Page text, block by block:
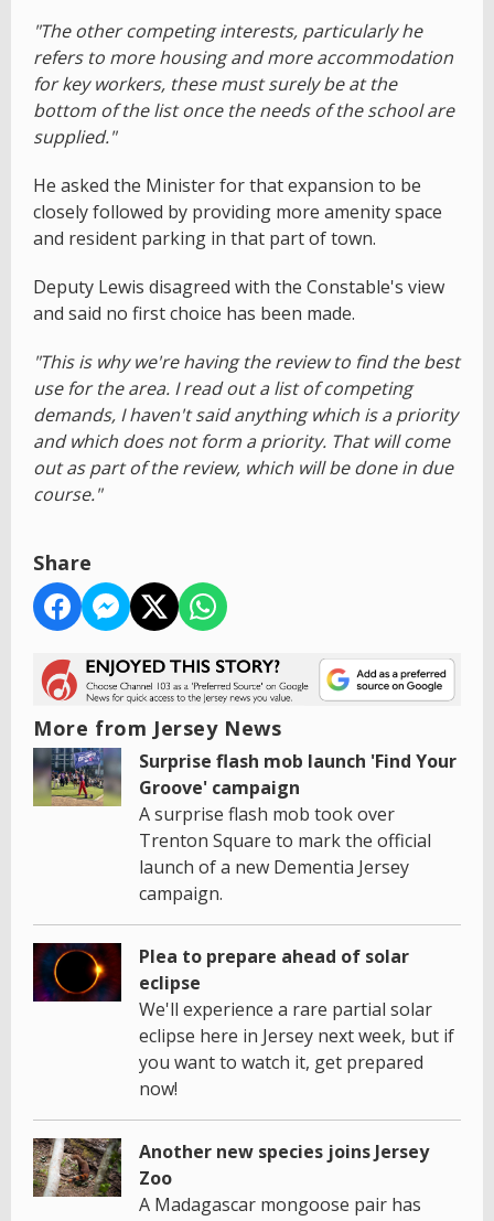
"The other competing interests, particularly he
refers to more housing and more accommodation
for key workers, these must surely be at the
bottom of the list once the needs of the school are
supplied."
He asked the Minister for that expansion to be
closely followed by providing more amenity space
and resident parking in that part of town.
Deputy Lewis disagreed with the Constable's view
and said no first choice has been made.
"This is why we're having the review to find the best
use for the area. I read out a list of competing
demands, I haven't said anything which is a priority
and which does not form a priority. That will come
out as part of the review, which will be done in due
course."
Share
More from Jersey News
Surprise flash mob launch 'Find Your
Groove' campaign
A surprise flash mob took over
Trenton Square to mark the official
launch of a new Dementia Jersey
campaign.
Plea to prepare ahead of solar
eclipse
We'll experience a rare partial solar
eclipse here in Jersey next week, but if
you want to watch it, get prepared
now!
Another new species joins Jersey
Zoo
A Madagascar mongoose pair has